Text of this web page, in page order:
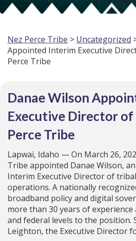
Nez Perce Tribe > Uncategorized
Appointed Interim Executive
Perce Tribe
Danae Wilson
Executive Director of
Perce Tribe
Lapwai, Idaho — On March 26,
Tribe appointed Danae Wilson,
Interim Executive Director of
operations. A nationally
broadband policy and digital
more than 30 years of experience
and federal levels to the position.
Leighton, the Executive Director